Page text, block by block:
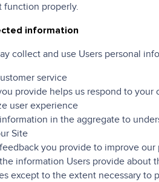
function properly.
information
collect and use Users personal
service
provide helps us respond to
user experience
in the aggregate to
Site
you provide to improve our
information Users provide
except to the extent necessary to